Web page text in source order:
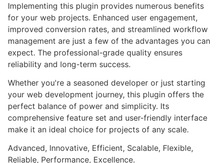
Implementing this plugin provides numerous benefits
for your web projects. Enhanced user engagement,
improved conversion rates, and streamlined workflow
management are just a few of the advantages you can
expect. The professional-grade quality ensures
reliability and long-term success.
Whether you're a seasoned developer or just starting
your web development journey, this plugin offers the
perfect balance of power and simplicity. Its
comprehensive feature set and user-friendly interface
make it an ideal choice for projects of any scale.
Advanced, Innovative, Efficient, Scalable, Flexible,
Reliable, Performance, Excellence.